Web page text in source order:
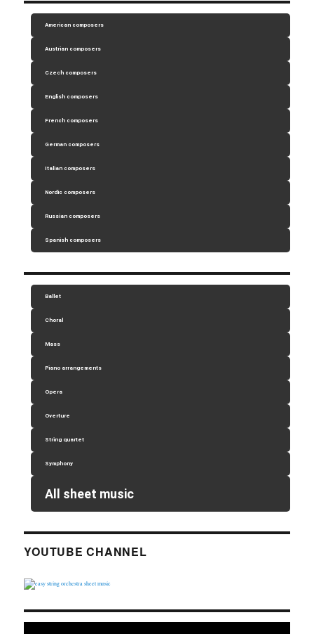
American composers
Austrian composers
Czech composers
English composers
French composers
German composers
Italian composers
Nordic composers
Russian composers
Spanish composers
Ballet
Choral
Mass
Piano arrangements
Opera
Overture
String quartet
Symphony
All sheet music
YOUTUBE CHANNEL